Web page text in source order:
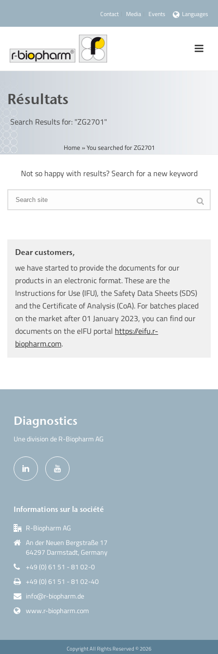
Contact Media Events Languages
Résultats
Search Results for: "ZG2701"
Home »You searched for ZG2701
Not so happy with results? Search for a new keyword
Dear customers,
we have started to provide the documents for our
products in an electronic format. These are the
Instructions for Use (IFU), the Safety Data Sheets (SDS)
and the Certificate of Analysis (CoA). For batches placed
on the market after 01 January 2023, you can find our
documents on the eIFU portal https://eifu.r-
biopharm.com.
Diagnostics
Une division de R-Biopharm AG
Informations sur la société
R-Biopharm AG
An der Neuen Bergstraße 17
64297 Darmstadt, Germany
+49 (0) 61 51 - 81 02-0
+49 (0) 61 51 - 81 02-40
info@r-biopharm.de
www.r-biopharm.com
Copyright All Rights Reserved ©2026